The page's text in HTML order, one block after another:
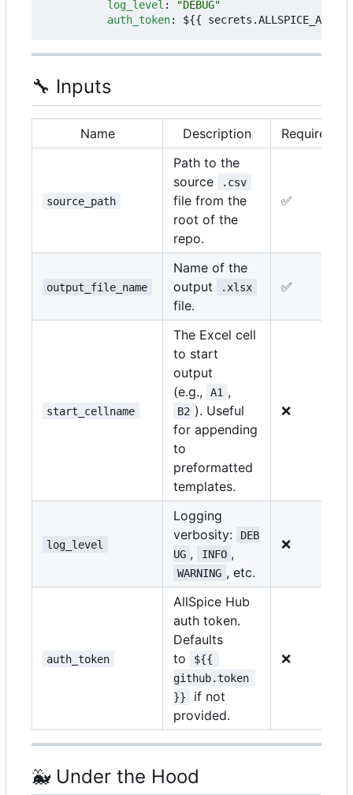
log_level :
"DEBUG"
auth_token: ${{
🔧 Inputs
Name Description Required
source_path
Path to the
source
.csv
file from the
root of the
repo.
✅
output_file_name
Name of the
output
.xlsx
file.
✅
start_cellname
The Excel cell
to start
output
(e.g.,
A1 ,
B2 ). Useful
for appending
to
preformatted
templates.
❌
log_level
Logging
verbosity:
DEB
UG , INFO ,
WARNING , etc.
❌
auth_token
AllSpice Hub
auth token.
Defaults
to
${{
github.token
}}
if not
provided.
❌
🐳 Under the Hood